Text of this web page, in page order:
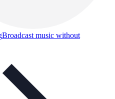
Broadcast music without